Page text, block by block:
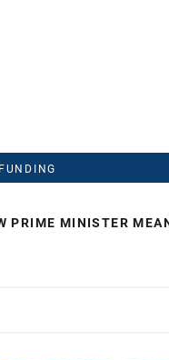
PRIME MINISTER